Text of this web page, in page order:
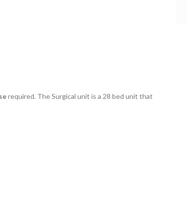
required. The Surgical unit is a 28 bed unit that